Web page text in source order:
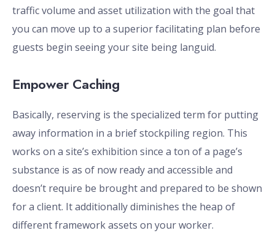
traffic volume and asset utilization with the goal that
you can move up to a superior facilitating plan before
guests begin seeing your site being languid.
Empower Caching
Basically, reserving is the specialized term for putting
away information in a brief stockpiling region. This
works on a site’s exhibition since a ton of a page’s
substance is as of now ready and accessible and
doesn’t require be brought and prepared to be shown
for a client. It additionally diminishes the heap of
different framework assets on your worker.